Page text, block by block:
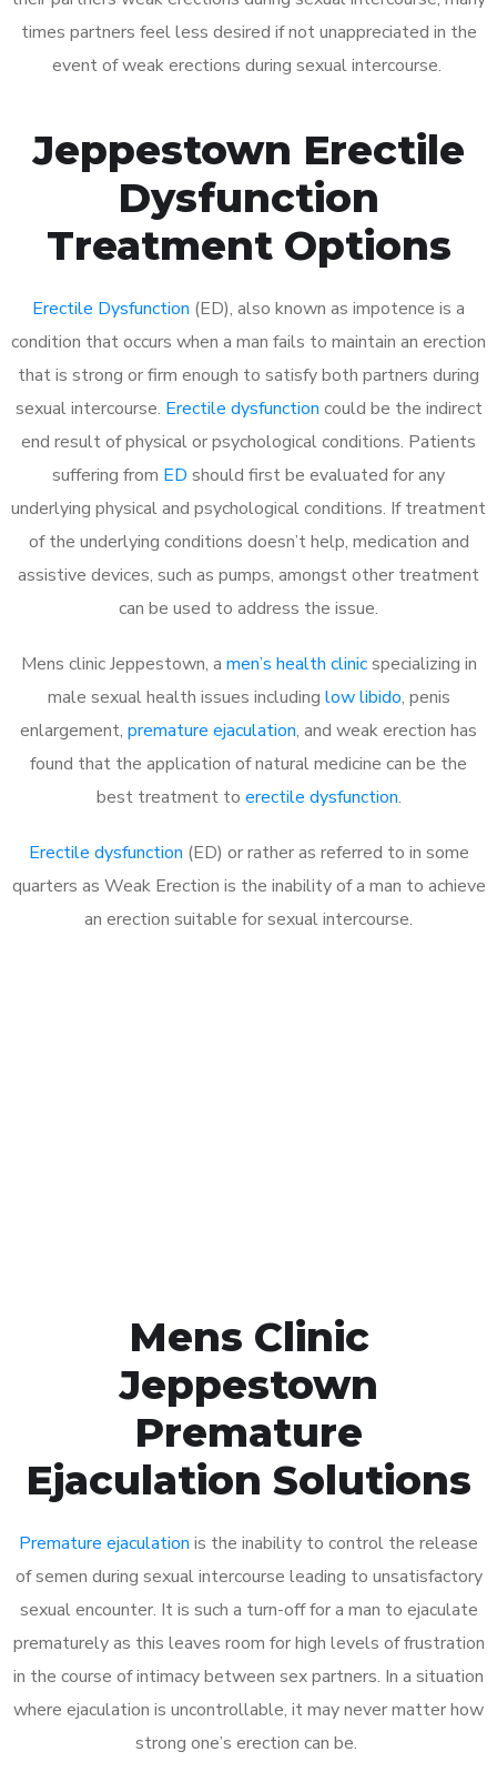
times partners feel less desired if not unappreciated in the
event of weak erections during sexual intercourse.
Jeppestown Erectile
Dysfunction
Treatment Options
Erectile Dysfunction (ED), also known as impotence is a
condition that occurs when a man fails to maintain an erection
that is strong or firm enough to satisfy both partners during
sexual intercourse. Erectile dysfunction could be the indirect
end result of physical or psychological conditions. Patients
suffering from ED should first be evaluated for any
underlying physical and psychological conditions. If treatment
of the underlying conditions doesn’t help, medication and
assistive devices, such as pumps, amongst other treatment
can be used to address the issue.
Mens clinic Jeppestown, a men’s health clinicspecializing in
male sexual health issues including low libido, penis
enlargement, premature ejaculation, and weak erection has
found that the application of natural medicine can be the
best treatment to erectile dysfunction.
Erectile dysfunction (ED) or rather as referred to in some
quarters as Weak Erection is the inability of a man to achieve
an erection suitable for sexual intercourse.
Mens Clinic
Jeppestown
Premature
Ejaculation Solutions
Premature ejaculation is the inability to control the release
of semen during sexual intercourse leading to unsatisfactory
sexual encounter. It is such a turn-off for a man to ejaculate
prematurely as this leaves room for high levels of frustration
in the course of intimacy between sex partners. In a situation
where ejaculation is uncontrollable, it may never matter how
strong one’s erection can be.